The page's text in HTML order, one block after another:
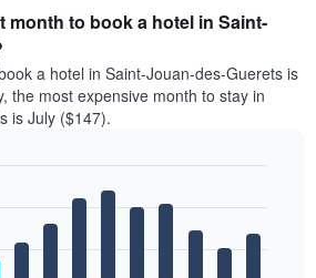
month to book a hotel in Saint-
a hotel in Saint-Jouan-des-Guerets is
the most expensive month to stay in
is July ($147).